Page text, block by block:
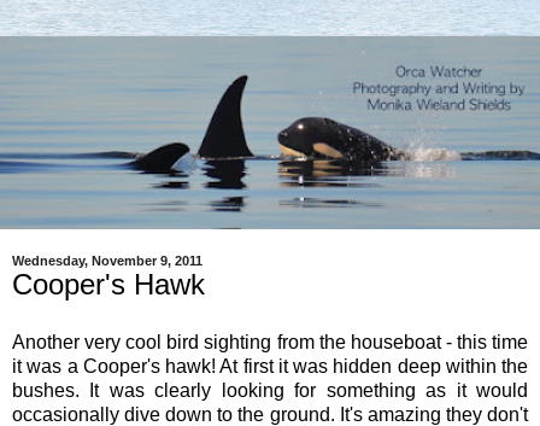
Wednesday, November 9, 2011
Cooper's Hawk
Another very cool bird sighting from the houseboat - this time
it was a Cooper's hawk! At first it was hidden deep within the
bushes. It was clearly looking for something as it would
occasionally dive down to the ground. It's amazing they don't